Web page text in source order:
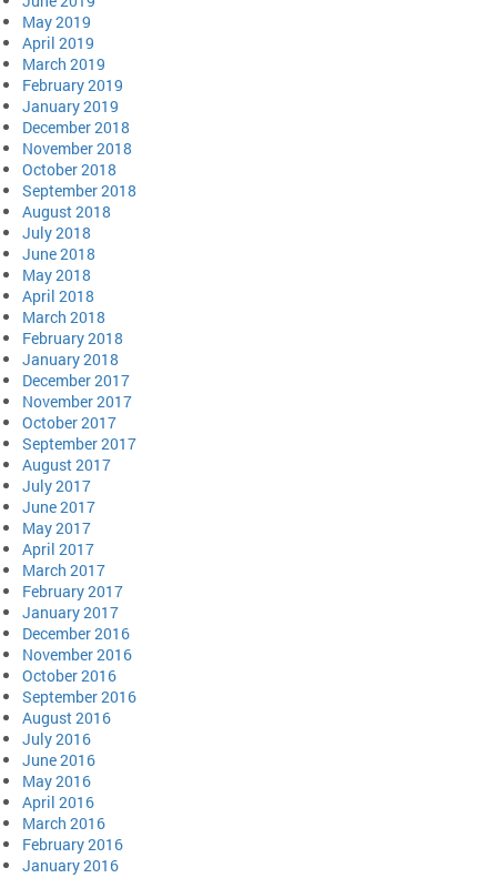
May 2019
April 2019
March 2019
February 2019
January 2019
December 2018
November 2018
October 2018
September 2018
August 2018
July 2018
June 2018
May 2018
April 2018
March 2018
February 2018
January 2018
December 2017
November 2017
October 2017
September 2017
August 2017
July 2017
June 2017
May 2017
April 2017
March 2017
February 2017
January 2017
December 2016
November 2016
October 2016
September 2016
August 2016
July 2016
June 2016
May 2016
April 2016
March 2016
February 2016
January 2016